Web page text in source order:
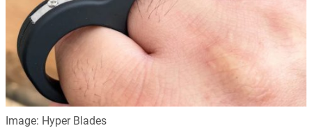
Image: Hyper Blades